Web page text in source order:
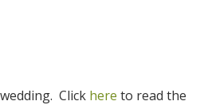
Click here to read the